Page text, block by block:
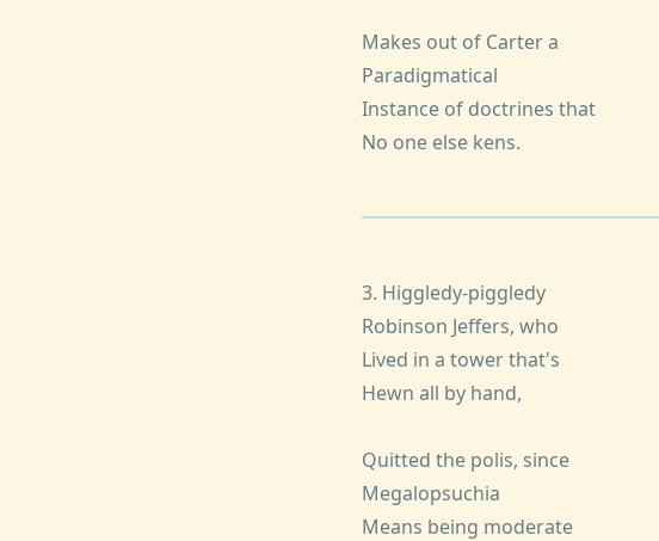
Makes out of Carter a
Paradigmatical
Instance of doctrines that
No one else kens.
3. Higgledy-piggledy
Robinson Jeffers, who
Lived in a tower that's
Hewn all by hand,
Quitted the polis, since
Megalopsuchia
Means being moderate